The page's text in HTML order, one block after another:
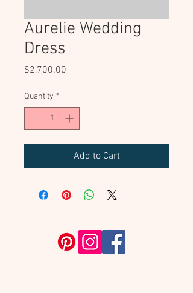
Aurelie Wedding
Dress
$2,700.00
Quantity *
Add to Cart